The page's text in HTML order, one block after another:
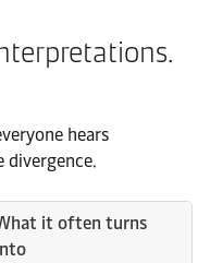
hears
divergence.
it often turns